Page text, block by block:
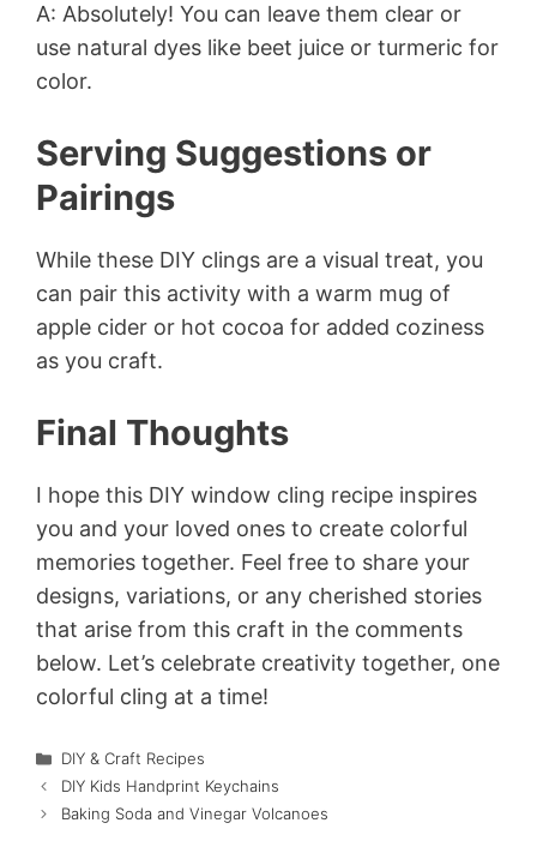
A: Absolutely! You can leave them clear or
use natural dyes like beet juice or turmeric for
color.
Serving Suggestions or
Pairings
While these DIY clings are a visual treat, you
can pair this activity with a warm mug of
apple cider or hot cocoa for added coziness
as you craft.
Final Thoughts
I hope this DIY window cling recipe inspires
you and your loved ones to create colorful
memories together. Feel free to share your
designs, variations, or any cherished stories
that arise from this craft in the comments
below. Let’s celebrate creativity together, one
colorful cling at a time!
Categories
DIY & Craft Recipes
DIY Kids Handprint Keychains
Baking Soda and Vinegar Volcanoes